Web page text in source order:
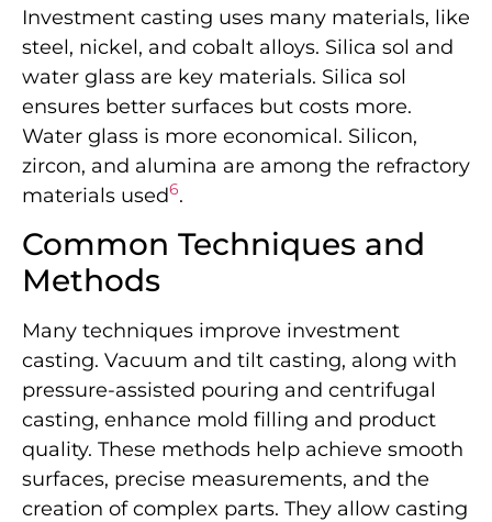
Investment casting uses many materials, like
steel, nickel, and cobalt alloys. Silica sol and
water glass are key materials. Silica sol
ensures better surfaces but costs more.
Water glass is more economical. Silicon,
zircon, and alumina are among the refractory
materials used6.
Common Techniques and
Methods
Many techniques improve investment
casting. Vacuum and tilt casting, along with
pressure-assisted pouring and centrifugal
casting, enhance mold filling and product
quality. These methods help achieve smooth
surfaces, precise measurements, and the
creation of complex parts. They allow casting